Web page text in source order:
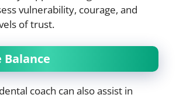
vulnerability, courage, and
of trust.
Balance
coach can also assist in